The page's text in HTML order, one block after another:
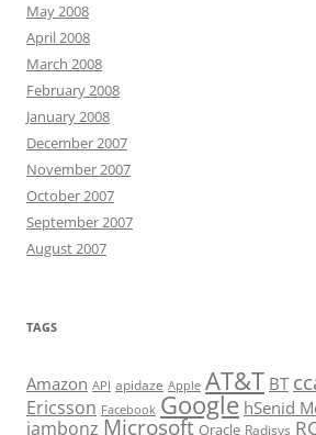
May 2008
April 2008
March 2008
February 2008
January 2008
December 2007
November 2007
October 2007
September 2007
August 2007
TAGS
Amazon API apidaze Apple AT&T BT
Ericsson Facebook Google hSenid
jambonz Microsoft Oracle Radisys